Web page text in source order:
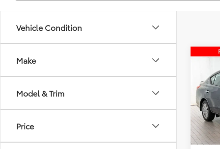
Vehicle Condition
Make
Model & Trim
Price
SV
VIN:
Retail
Fred